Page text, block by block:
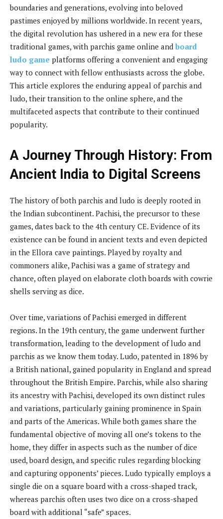
boundaries and generations, evolving into beloved
pastimes enjoyed by millions worldwide. In recent years,
the digital revolution has ushered in a new era for these
traditional games, with parchis game online and board
ludo game platforms offering a convenient and engaging
way to connect with fellow enthusiasts across the globe.
This article explores the enduring appeal of parchis and
ludo, their transition to the online sphere, and the
multifaceted aspects that contribute to their continued
popularity.
A Journey Through History: From
Ancient India to Digital Screens
The history of both parchis and ludo is deeply rooted in
the Indian subcontinent. Pachisi, the precursor to these
games, dates back to the 4th century CE. Evidence of its
existence can be found in ancient texts and even depicted
in the Ellora cave paintings. Played by royalty and
commoners alike, Pachisi was a game of strategy and
chance, often played on elaborate cloth boards with cowrie
shells serving as dice.
Over time, variations of Pachisi emerged in different
regions. In the 19th century, the game underwent further
transformation, leading to the development of ludo and
parchis as we know them today. Ludo, patented in 1896 by
a British national, gained popularity in England and spread
throughout the British Empire. Parchis, while also sharing
its ancestry with Pachisi, developed its own distinct rules
and variations, particularly gaining prominence in Spain
and parts of the Americas. While both games share the
fundamental objective of moving all one’s tokens to the
home, they differ in aspects such as the number of dice
used, board design, and specific rules regarding blocking
and capturing opponents’ pieces. Ludo typically employs a
single die on a square board with a cross-shaped track,
whereas parchis often uses two dice on a cross-shaped
board with additional “safe” spaces.